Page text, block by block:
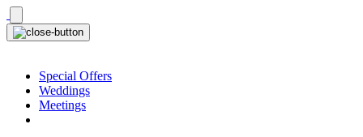
Skip
to
content
Special Offers
Weddings
Meetings